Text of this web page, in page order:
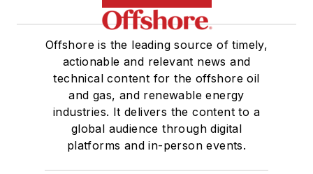
Offshore is the leading source of timely,
actionable and relevant news and
technical content for the offshore oil
and gas, and renewable energy
industries. It delivers the content to a
global audience through digital
platforms and in-person events.